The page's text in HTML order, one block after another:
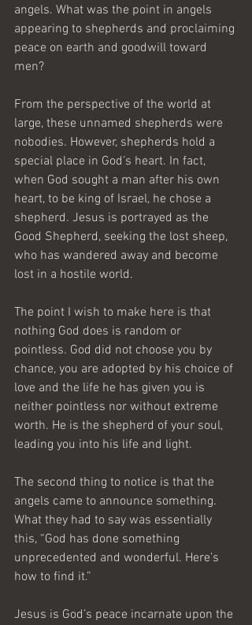
angels. What was the point in angels
appearing to shepherds and proclaiming
peace on earth and goodwill toward
men?
From the perspective of the world at
large, these unnamed shepherds were
nobodies. However, shepherds hold a
special place in God’s heart. In fact,
when God sought a man after his own
heart, to be king of Israel, he chose a
shepherd. Jesus is portrayed as the
Good Shepherd, seeking the lost sheep,
who has wandered away and become
lost in a hostile world.
The point I wish to make here is that
nothing God does is random or
pointless. God did not choose you by
chance, you are adopted by his choice of
love and the life he has given you is
neither pointless nor without extreme
worth. He is the shepherd of your soul,
leading you into his life and light.
The second thing to notice is that the
angels came to announce something.
What they had to say was essentially
this, “God has done something
unprecedented and wonderful. Here’s
how to find it.”
Jesus is God’s peace incarnate upon the